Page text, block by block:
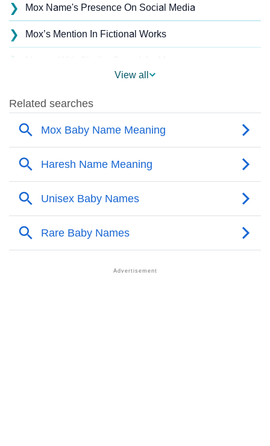
❯ Mox Name's Presence On Social Media
❯ Mox’s Mention In Fictional Works
❯
❯ Other Popular Names Beginning With M
Names With Similar Meaning As Mox
❯ Popular Songs On The Name Mox
❯ Acrostic Poem On Mox
❯ Adorable Nicknames For Mox
Mox’s Zodiac Sign And Birth Star As Per Vedic
View all